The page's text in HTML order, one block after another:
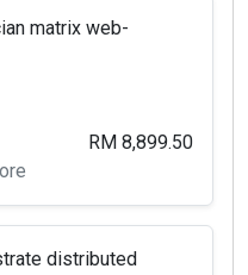
matrix web-
RM 8,899.50
distributed